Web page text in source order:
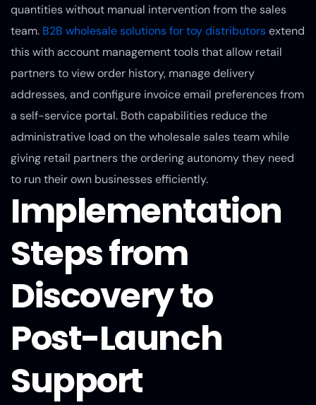
quantities without manual intervention from the sales
team. B2B wholesale solutions for toy distributorsextend
this with account management tools that allow retail
partners to view order history, manage delivery
addresses, and configure invoice email preferences from
a self-service portal. Both capabilities reduce the
administrative load on the wholesale sales team while
giving retail partners the ordering autonomy they need
to run their own businesses efficiently.
Implementation
Steps from
Discovery to
Post-Launch
Support